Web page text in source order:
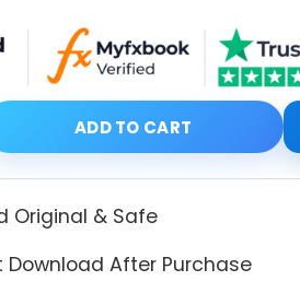
PRO X2 EA MT4 + Original
ADD TO CART
Original & Safe
Download After Purchase